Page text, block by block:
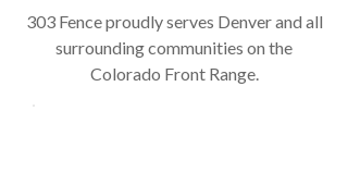
303 Fence proudly serves Denver and all
surrounding communities on the
Colorado Front Range.